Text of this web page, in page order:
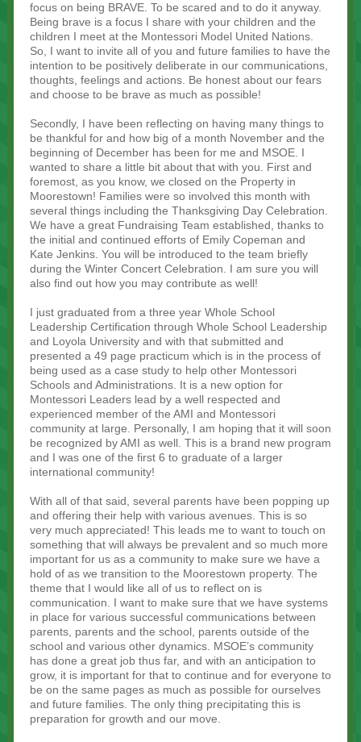
focus on being BRAVE. To be scared and to do it anyway.
Being brave is a focus I share with your children and the
children I meet at the Montessori Model United Nations.
So, I want to invite all of you and future families to have the
intention to be positively deliberate in our communications,
thoughts, feelings and actions. Be honest about our fears
and choose to be brave as much as possible!
Secondly, I have been reflecting on having many things to
be thankful for and how big of a month November and the
beginning of December has been for me and MSOE. I
wanted to share a little bit about that with you. First and
foremost, as you know, we closed on the Property in
Moorestown! Families were so involved this month with
several things including the Thanksgiving Day Celebration.
We have a great Fundraising Team established, thanks to
the initial and continued efforts of Emily Copeman and
Kate Jenkins. You will be introduced to the team briefly
during the Winter Concert Celebration. I am sure you will
also find out how you may contribute as well!
I just graduated from a three year Whole School
Leadership Certification through Whole School Leadership
and Loyola University and with that submitted and
presented a 49 page practicum which is in the process of
being used as a case study to help other Montessori
Schools and Administrations. It is a new option for
Montessori Leaders lead by a well respected and
experienced member of the AMI and Montessori
community at large. Personally, I am hoping that it will soon
be recognized by AMI as well. This is a brand new program
and I was one of the first 6 to graduate of a larger
international community!
With all of that said, several parents have been popping up
and offering their help with various avenues. This is so
very much appreciated! This leads me to want to touch on
something that will always be prevalent and so much more
important for us as a community to make sure we have a
hold of as we transition to the Moorestown property. The
theme that I would like all of us to reflect on is
communication. I want to make sure that we have systems
in place for various successful communications between
parents, parents and the school, parents outside of the
school and various other dynamics. MSOE’s community
has done a great job thus far, and with an anticipation to
grow, it is important for that to continue and for everyone to
be on the same pages as much as possible for ourselves
and future families. The only thing precipitating this is
preparation for growth and our move.